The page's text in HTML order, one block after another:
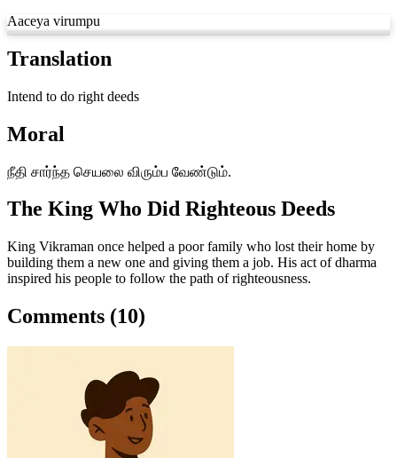
Aaceya virumpu
Translation
Intend to do right deeds
Moral
நீதி சார்ந்த செயலை விரும்ப வேண்டும்.
The King Who Did Righteous Deeds
King Vikraman once helped a poor family who lost their home by
building them a new one and giving them a job. His act of dharma
inspired his people to follow the path of righteousness.
Comments (10)